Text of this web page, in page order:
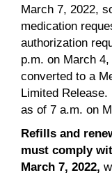
March 7, 2022,
medication
authorization
p.m. on March
converted to a
Limited
as of 7 a.m. on
Refills and
must comply
March 7, 2022,